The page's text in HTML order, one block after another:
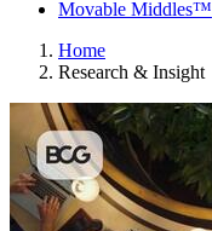
Movable Middles™
Home
Research & Insight